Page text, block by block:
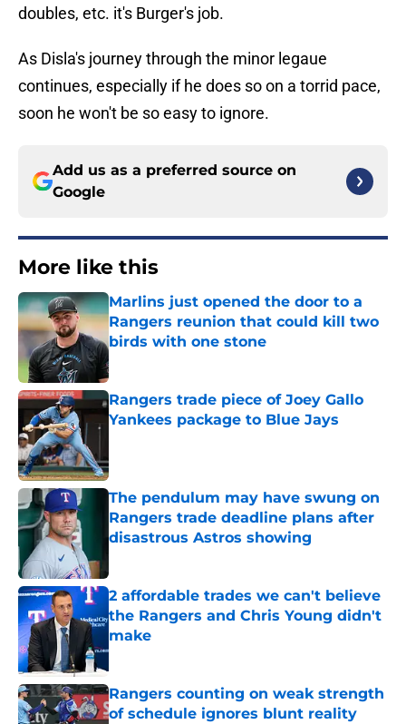
doubles, etc. it's Burger's job.
As Disla's journey through the minor legaue
continues, especially if he does so on a torrid pace,
soon he won't be so easy to ignore.
Add us as a preferred source on
Google
More like this
Marlins just opened the door to a
Rangers reunion that could kill two
birds with one stone
Published by on Invalid Date
Rangers trade piece of Joey Gallo
Yankees package to Blue Jays
The pendulum may have swung on
Rangers trade deadline plans after
disastrous Astros showing
2 affordable trades we can't believe
the Rangers and Chris Young didn't
make
Published by on Invalid Date
Rangers counting on weak strength
of schedule ignores blunt reality